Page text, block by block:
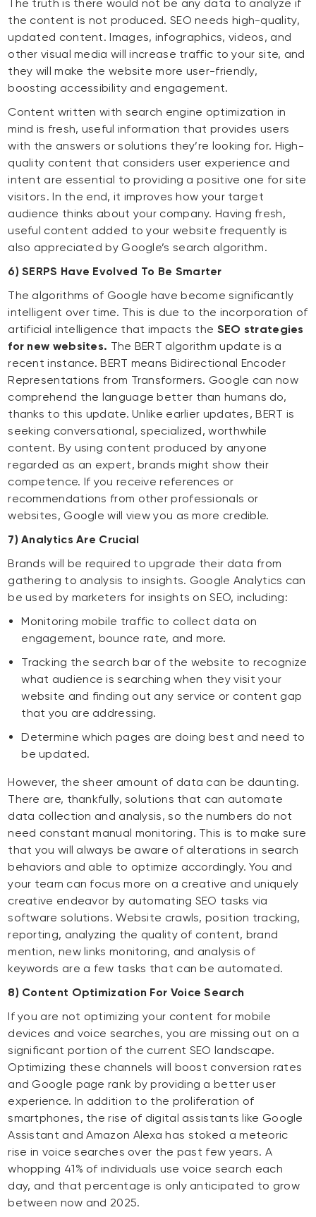
The truth is there would not be any data to analyze if
the content is not produced. SEO needs high-quality,
updated content. Images, infographics, videos, and
other visual media will increase traffic to your site, and
they will make the website more user-friendly,
boosting accessibility and engagement.
Content written with search engine optimization in
mind is fresh, useful information that provides users
with the answers or solutions they’re looking for. High-
quality content that considers user experience and
intent are essential to providing a positive one for site
visitors. In the end, it improves how your target
audience thinks about your company. Having fresh,
useful content added to your website frequently is
also appreciated by Google’s search algorithm.
6) SERPS Have Evolved To Be Smarter
The algorithms of Google have become significantly
intelligent over time. This is due to the incorporation of
artificial intelligence that impacts the SEO strategies
for new websites. The BERT algorithm update is a
recent instance. BERT means Bidirectional Encoder
Representations from Transformers. Google can now
comprehend the language better than humans do,
thanks to this update. Unlike earlier updates, BERT is
seeking conversational, specialized, worthwhile
content. By using content produced by anyone
regarded as an expert, brands might show their
competence. If you receive references or
recommendations from other professionals or
websites, Google will view you as more credible.
7) Analytics Are Crucial
Brands will be required to upgrade their data from
gathering to analysis to insights. Google Analytics can
be used by marketers for insights on SEO, including:
Monitoring mobile traffic to collect data on
engagement, bounce rate, and more.
Tracking the search bar of the website to recognize
what audience is searching when they visit your
website and finding out any service or content gap
that you are addressing.
Determine which pages are doing best and need to
be updated.
However, the sheer amount of data can be daunting.
There are, thankfully, solutions that can automate
data collection and analysis, so the numbers do not
need constant manual monitoring. This is to make sure
that you will always be aware of alterations in search
behaviors and able to optimize accordingly. You and
your team can focus more on a creative and uniquely
creative endeavor by automating SEO tasks via
software solutions. Website crawls, position tracking,
reporting, analyzing the quality of content, brand
mention, new links monitoring, and analysis of
keywords are a few tasks that can be automated.
8) Content Optimization For Voice Search
If you are not optimizing your content for mobile
devices and voice searches, you are missing out on a
significant portion of the current SEO landscape.
Optimizing these channels will boost conversion rates
and Google page rank by providing a better user
experience. In addition to the proliferation of
smartphones, the rise of digital assistants like Google
Assistant and Amazon Alexa has stoked a meteoric
rise in voice searches over the past few years. A
whopping 41% of individuals use voice search each
day, and that percentage is only anticipated to grow
between now and 2025.